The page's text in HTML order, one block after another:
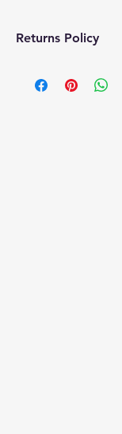
Returns Policy
Buyer is